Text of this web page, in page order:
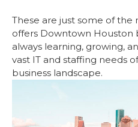
These are just some of the
offers Downtown Houston
always learning, growing,
vast IT and staffing needs
business landscape.